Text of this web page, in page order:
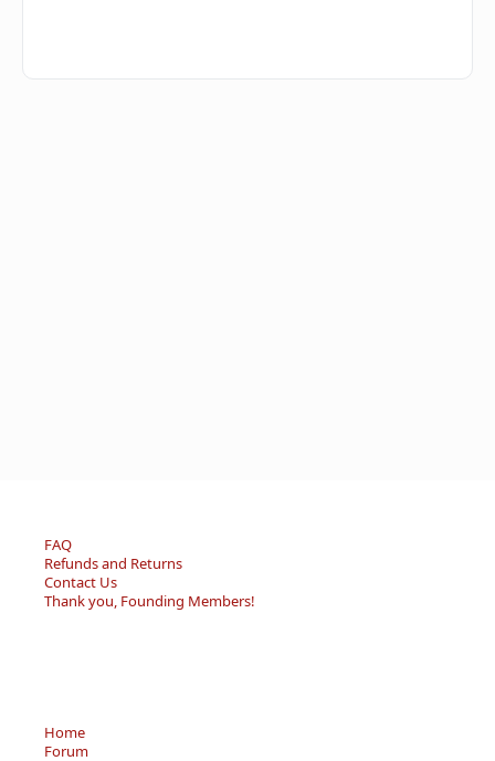
FAQ
Refunds and Returns
Contact Us
Thank you, Founding Members!
Home
Forum